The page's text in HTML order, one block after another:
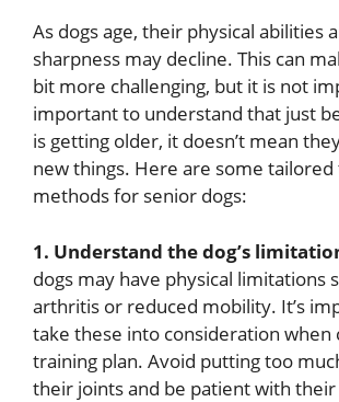
As dogs age, their physical abilities
sharpness may decline. This can
bit more challenging, but it is not
important to understand that just
is getting older, it doesn’t mean
new things. Here are some
methods for senior dogs:
1. Understand the dog’s
dogs may have physical limitations
arthritis or reduced mobility. It’s
take these into consideration when
training plan. Avoid putting too
their joints and be patient with